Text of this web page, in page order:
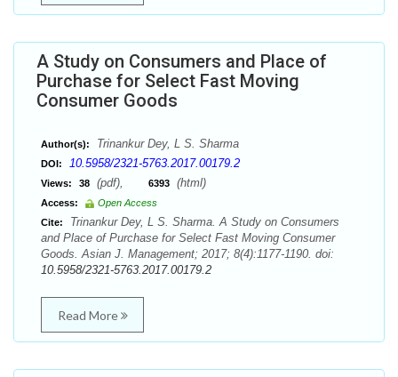
A Study on Consumers and Place of
Purchase for Select Fast Moving
Consumer Goods
Author(s): Trinankur Dey, L S. Sharma
DOI: 10.5958/2321-5763.2017.00179.2
Views: 38 (pdf), 6393 (html)
Access:
Open Access
Cite:
Trinankur Dey, L S. Sharma. A Study on Consumers
and Place of Purchase for Select Fast Moving Consumer
Goods. Asian J. Management; 2017; 8(4):1177-1190. doi:
10.5958/2321-5763.2017.00179.2
Read More